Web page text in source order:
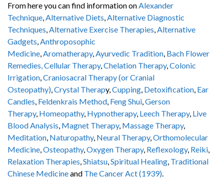
From here you can find information onAlexander
Technique,Alternative Diets,Alternative Diagnostic
Techniques,Alternative Exercise Therapies,Alternative
Gadgets,Anthroposophic
Medicine,Aromatherapy,Ayurvedic Tradition, Bach Flower
Remedies,Cellular Therapy,Chelation Therapy,Colonic
Irrigation,Craniosacral Therapy (or Cranial
Osteopathy),Crystal Therapy,Cupping, Detoxification, Ear
Candles, Feldenkrais Method, Feng Shui,Gerson
Therapy, Homeopathy, Hypnotherapy, Leech Therapy, Live
Blood Analysis, Magnet Therapy, Massage Therapy,
Meditation, Naturopathy, Neural Therapy,Orthomolecular
Medicine,Osteopathy,Oxygen Therapy, Reflexology, Reiki,
Relaxation Therapies,Shiatsu,Spiritual Healing, Traditional
Chinese Medicineand The Cancer Act (1939).